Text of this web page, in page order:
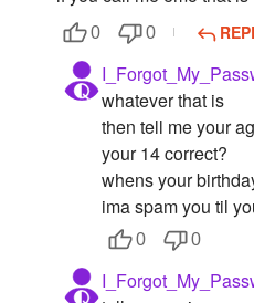
0 0
whatever that is
then tell me your
your 14 correct?
whens your
ima spam you til
0 0